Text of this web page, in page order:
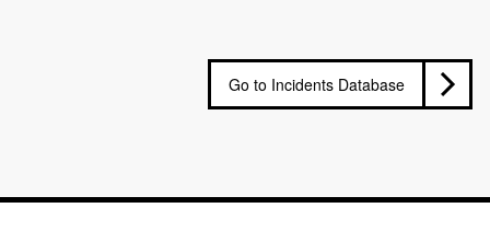
Go to Incidents Database